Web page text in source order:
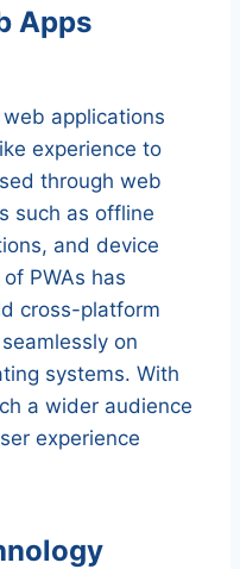
Apps
applications
experience to
through web
such as offline
and device
PWAs has
cross-platform
on
systems. With
a wider audience
experience